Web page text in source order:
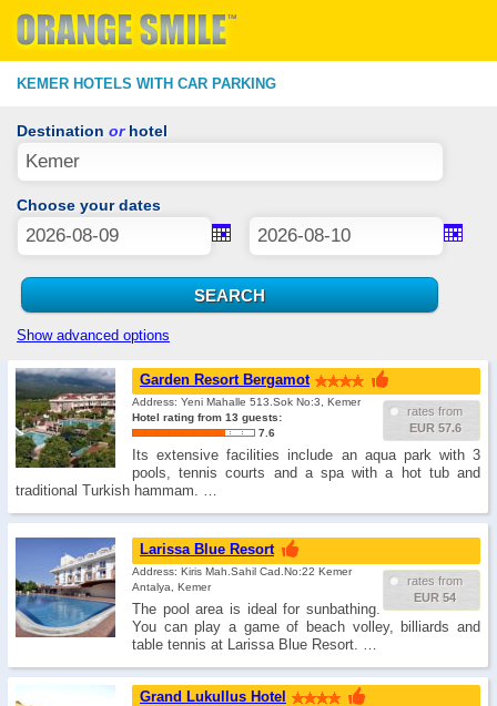
KEMER HOTELS WITH CAR PARKING
Destination orhotel
Choose your dates
Show advanced options
Garden Resort Bergamot
rates from
EUR 57.6
Address: Yeni Mahalle 513.Sok No:3, Kemer
Hotel rating from 13 guests:
7.6
Its extensive facilities include an aqua park with 3
pools, tennis courts and a spa with a hot tub and
traditional Turkish hammam. …
Larissa Blue Resort
rates from
EUR 54
Address: Kiris Mah.Sahil Cad.No:22 Kemer
Antalya, Kemer
The pool area is ideal for sunbathing.
You can play a game of beach volley, billiards and
table tennis at Larissa Blue Resort. …
Grand Lukullus Hotel